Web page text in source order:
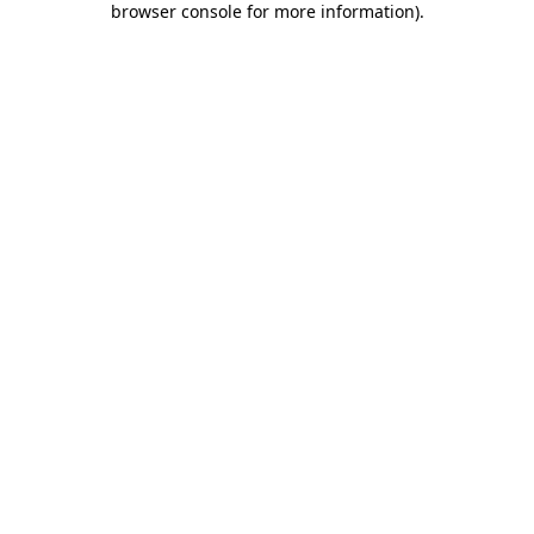
browser console for more information).